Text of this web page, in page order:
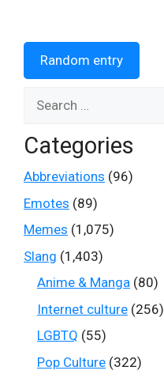
Random entry
Categories
Abbreviations (96)
Emotes (89)
Memes (1,075)
Slang (1,403)
Anime & Manga (80)
Internet culture (256)
LGBTQ (55)
Pop Culture (322)